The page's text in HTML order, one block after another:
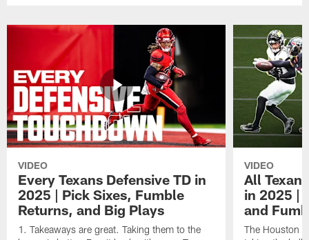
VIDEO
Every Texans Defensive TD in
2025 | Pick Sixes, Fumble
Returns, and Big Plays
Takeaways are great. Taking them to the
VIDEO
All
in 2025 |
and
The Houston